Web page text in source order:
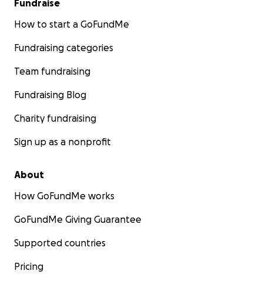
Fundraise
How to start a GoFundMe
Fundraising categories
Team fundraising
Fundraising Blog
Charity fundraising
Sign up as a nonprofit
About
How GoFundMe works
GoFundMe Giving Guarantee
Supported countries
Pricing